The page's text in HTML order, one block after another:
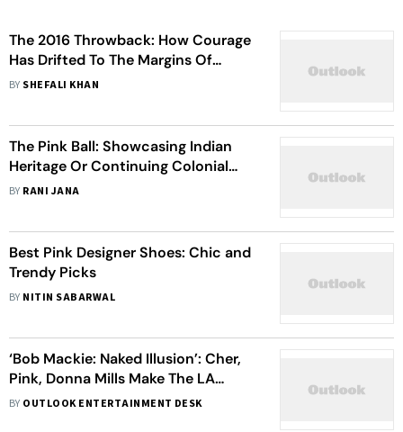
The 2016 Throwback: How Courage
Has Drifted To The Margins Of
Bollywood In 2026
BY SHEFALI KHAN
The Pink Ball: Showcasing Indian
Heritage Or Continuing Colonial
Hangover?
BY RANI JANA
Best Pink Designer Shoes: Chic and
Trendy Picks
BY NITIN SABARWAL
‘Bob Mackie: Naked Illusion’: Cher,
Pink, Donna Mills Make The LA
Premiere A Night To Remember For
BY OUTLOOK ENTERTAINMENT DESK